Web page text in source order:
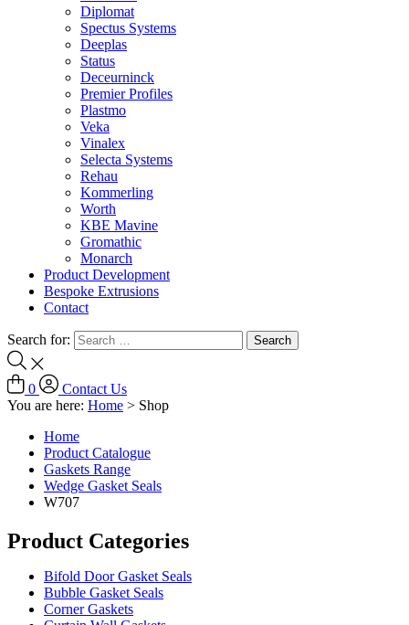
Diplomat
Spectus Systems
Deeplas
Status
Deceurninck
Premier Profiles
Plastmo
Veka
Vinalex
Selecta Systems
Rehau
Kommerling
Worth
KBE Mavine
Gromathic
Monarch
Product Development
Bespoke Extrusions
Contact
Search for:
0
Contact Us
You are here: Home > Shop
Home
Product Catalogue
Gaskets Range
Wedge Gasket Seals
W707
Product Categories
Bifold Door Gasket Seals
Bubble Gasket Seals
Corner Gaskets